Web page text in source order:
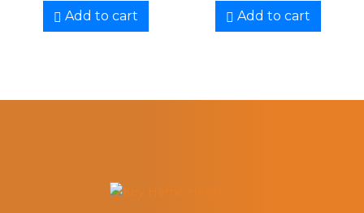
Add to cart Add to cart